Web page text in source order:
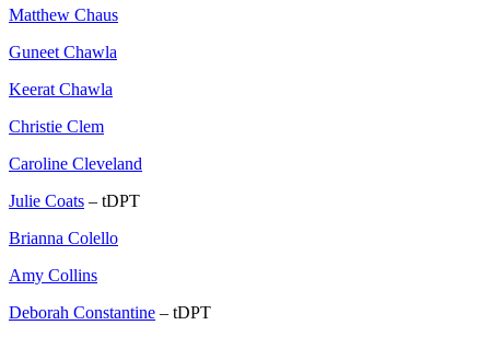
Matthew Chaus
Guneet Chawla
Keerat Chawla
Christie Clem
Caroline Cleveland
Julie Coats – tDPT
Brianna Colello
Amy Collins
Deborah Constantine – tDPT